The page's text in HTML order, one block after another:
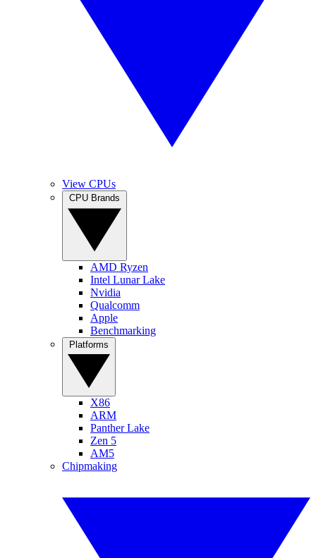
View CPUs
AMD Ryzen
Intel Lunar Lake
Nvidia
Qualcomm
Apple
Benchmarking
X86
ARM
Panther Lake
Zen 5
AM5
Chipmaking